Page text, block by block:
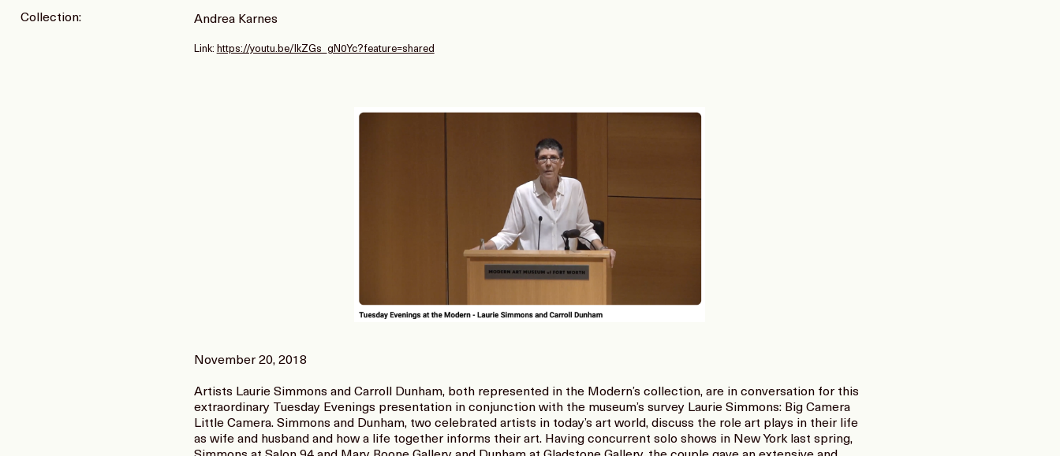
Collection: Andrea Karnes
Link: https://youtu.be/lkZGs_gN0Yc?feature=shared
November 20, 2018
Artists Laurie Simmons and Carroll Dunham, both represented in the Modern’s collection, are in conversation for this
extraordinary Tuesday Evenings presentation in conjunction with the museum’s survey Laurie Simmons: Big Camera
Little Camera. Simmons and Dunham, two celebrated artists in today’s art world, discuss the role art plays in their life
as wife and husband and how a life together informs their art. Having concurrent solo shows in New York last spring,